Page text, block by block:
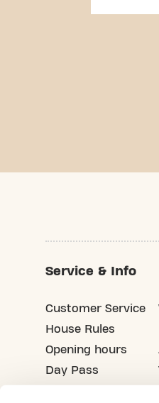
Service & Info
Customer Service
House Rules
Opening hours
Day Pass